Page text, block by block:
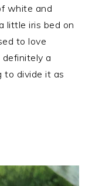
white and
little iris bed on
to love
definitely a
to divide it as